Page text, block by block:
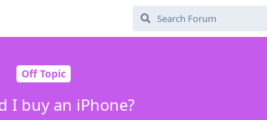
Off Topic
I buy an iPhone?